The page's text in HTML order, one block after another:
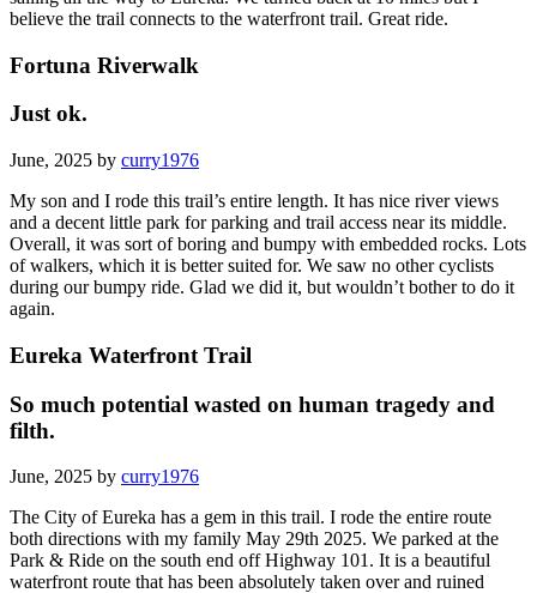
believe the trail connects to the waterfront trail. Great ride.
Fortuna Riverwalk
Just ok.
June, 2025 by curry1976
My son and I rode this trail’s entire length. It has nice river views
and a decent little park for parking and trail access near its middle.
Overall, it was sort of boring and bumpy with embedded rocks. Lots
of walkers, which it is better suited for. We saw no other cyclists
during our bumpy ride. Glad we did it, but wouldn’t bother to do it
again.
Eureka Waterfront Trail
So much potential wasted on human tragedy and
filth.
June, 2025 by curry1976
The City of Eureka has a gem in this trail. I rode the entire route
both directions with my family May 29th 2025. We parked at the
Park & Ride on the south end off Highway 101. It is a beautiful
waterfront route that has been absolutely taken over and ruined